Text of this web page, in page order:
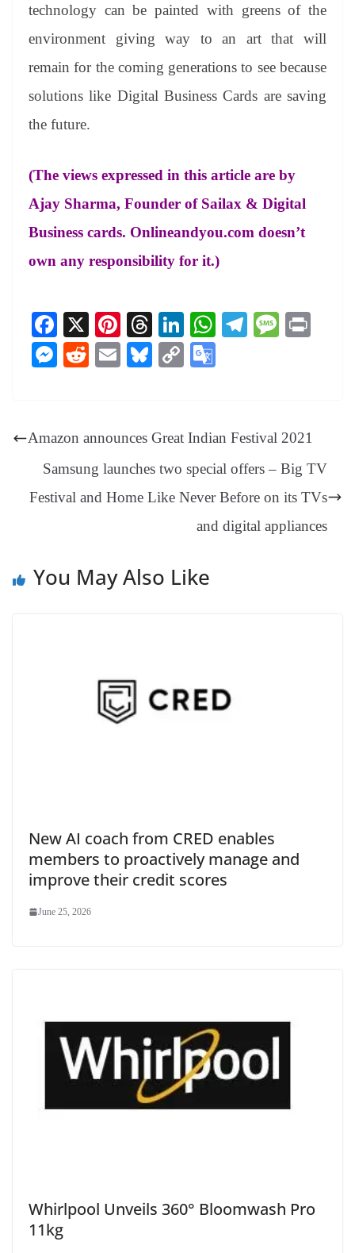
technology can be painted with greens of the
environment giving way to an art that will
remain for the coming generations to see because
solutions like Digital Business Cards are saving
the future.
(The views expressed in this article are by
Ajay Sharma, Founder of Sailax & Digital
Business cards. Onlineandyou.com doesn’t
own any responsibility for it.)
Fa
ce
bo
X
Pi
nt
er
T
hr
ea
Li
nk
ed
W
pp
Te
m
M
M
ng
R
t
E
Bl
y
C
Li e
Tr
an
sl
at
Amazon announces Great Indian Festival 2021
Samsung launches two special offers – Big TV
Festival and Home Like Never Before on its TVs
and digital appliances
You May Also Like
New AI coach from CRED enables
members to proactively manage and
improve their credit scores
June 25, 2026
Whirlpool Unveils 360° Bloomwash Pro
11kg